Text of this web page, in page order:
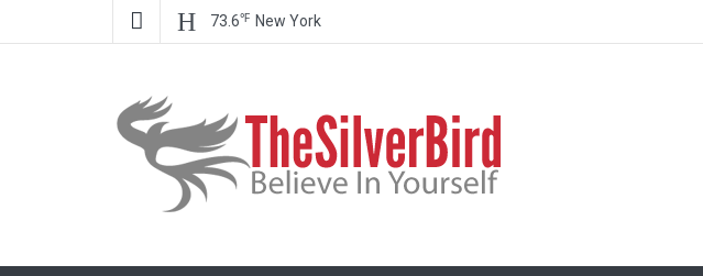
73.6℉ New York